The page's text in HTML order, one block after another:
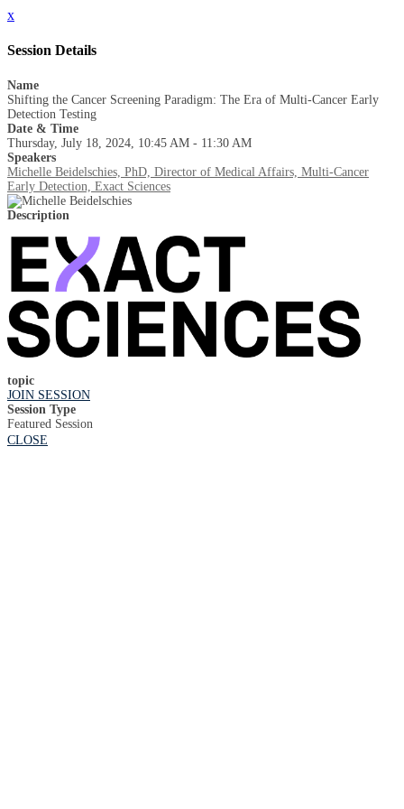
x
Session Details
Name
Shifting the Cancer Screening Paradigm: The Era of Multi-Cancer Early
Detection Testing
Date & Time
Thursday, July 18, 2024, 10:45 AM - 11:30 AM
Speakers
Michelle Beidelschies, PhD, Director of Medical Affairs, Multi-Cancer
Early Detection, Exact Sciences
Description
topic
JOIN SESSION
Session Type
Featured Session
CLOSE